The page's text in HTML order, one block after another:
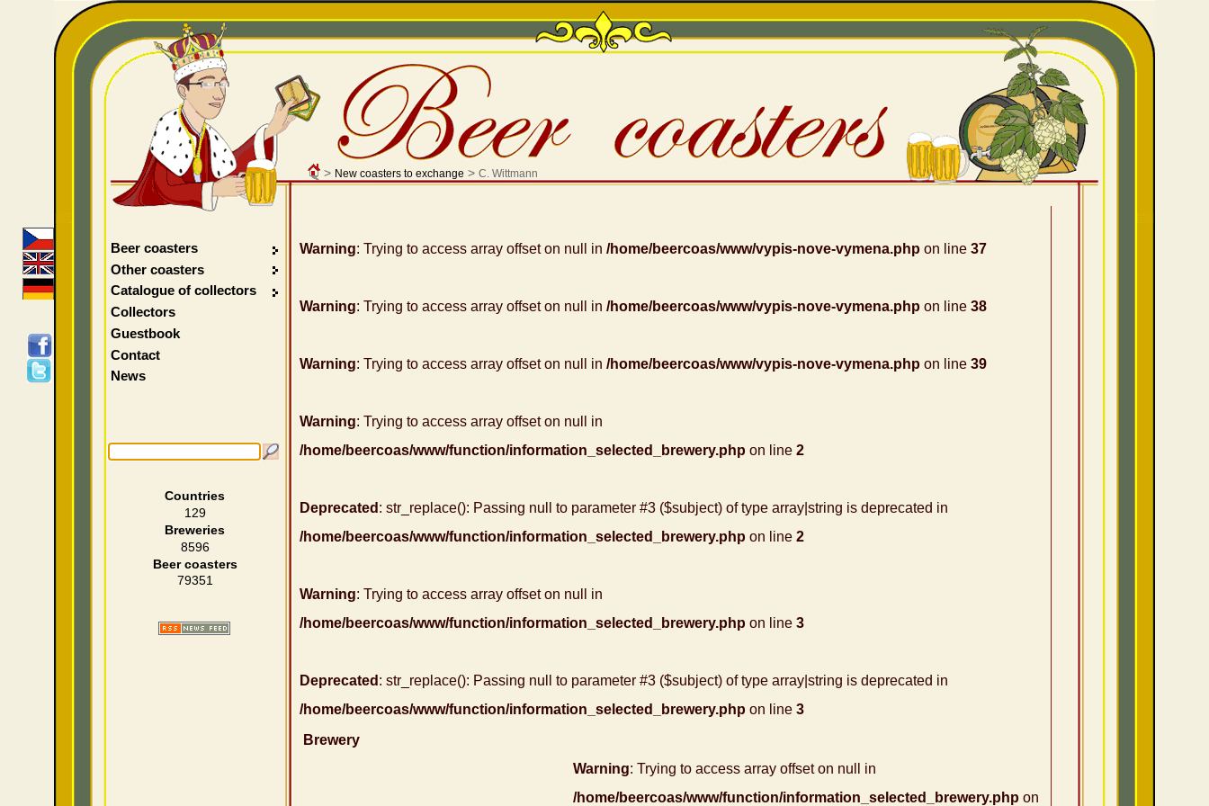
> New coasters to exchange > C. Wittmann
Warning: Trying to access array offset on null in /home/beercoas/www/vypis-nove-vymena.php on line 37
Warning: Trying to access array offset on null in /home/beercoas/www/vypis-nove-vymena.php on line 38
Warning: Trying to access array offset on null in /home/beercoas/www/vypis-nove-vymena.php on line 39
Warning: Trying to access array offset on null in
/home/beercoas/www/function/information_selected_brewery.php on line 2
Deprecated : str_replace(): Passing null to parameter #3 ($subject) of type array|string is deprecated in
/home/beercoas/www/function/information_selected_brewery.php on line 2
Warning: Trying to access array offset on null in
/home/beercoas/www/function/information_selected_brewery.php on line 3
Deprecated : str_replace(): Passing null to parameter #3 ($subject) of type array|string is deprecated in
/home/beercoas/www/function/information_selected_brewery.php on line 3
Brewery
Warning: Trying to access array offset on null in
/home/beercoas/www/function/information_selected_brewery.php on
Beer coasters
Other coasters
Catalogue of collectors
Collectors
Guestbook
Contact
News
Countries
129
Breweries
8596
Beer coasters
79351